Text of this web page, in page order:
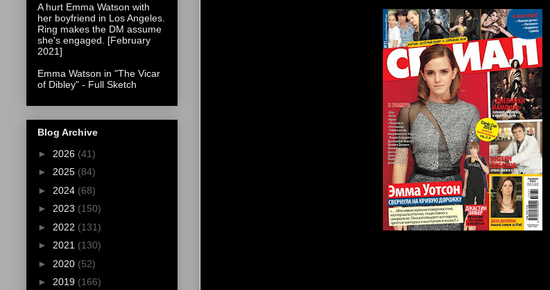
A hurt Emma Watson with
her boyfriend in Los Angeles.
Ring makes the DM assume
she's engaged. [February
2021]
Emma Watson in "The Vicar
of Dibley" - Full Sketch
Blog Archive
► 2026 (41)
► 2025 (84)
► 2024 (68)
► 2023 (150)
► 2022 (131)
► 2021 (130)
► 2020 (52)
► 2019 (166)